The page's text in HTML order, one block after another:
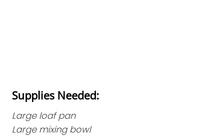
Supplies Needed:
Large loaf pan
Large mixing bowl